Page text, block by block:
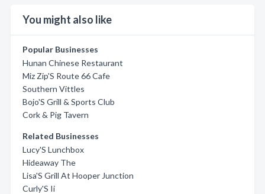
You might also like
Popular Businesses
Hunan Chinese Restaurant
Miz Zip'S Route 66 Cafe
Southern Vittles
Bojo'S Grill & Sports Club
Cork & Pig Tavern
Related Businesses
Lucy'S Lunchbox
Hideaway The
Lisa'S Grill At Hooper Junction
Curly'S Ii